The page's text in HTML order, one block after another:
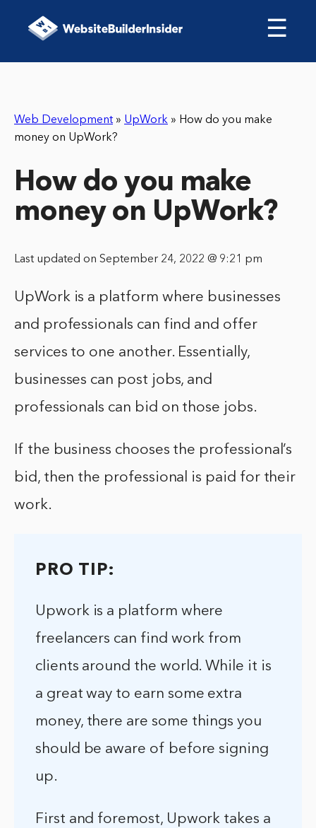
☰
Web Development » UpWork » How do you make
money on UpWork?
How do you make
money on UpWork?
Last updated on September 24, 2022 @ 9:21 pm
UpWork is a platform where businesses
and professionals can find and offer
services to one another. Essentially,
businesses can post jobs, and
professionals can bid on those jobs.
If the business chooses the professional’s
bid, then the professional is paid for their
work.
PRO TIP:
Upwork is a platform where
freelancers can find work from
clients around the world. While it is
a great way to earn some extra
money, there are some things you
should be aware of before signing
up.
First and foremost, Upwork takes a